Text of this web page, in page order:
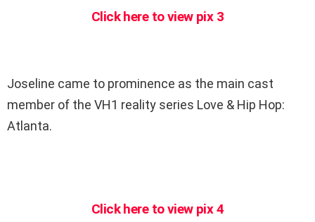
Click here to view pix 3
Joseline came to prominence as the main cast
member of the VH1 reality series Love & Hip Hop:
Atlanta.
Click here to view pix 4